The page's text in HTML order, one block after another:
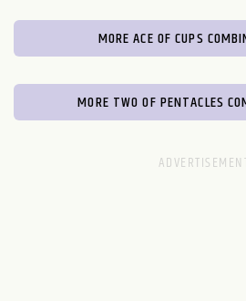
MORE ACE OF CUPS
MORE TWO OF PENTACLES